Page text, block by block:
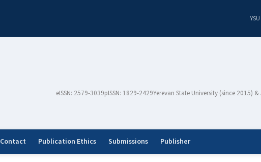
eISSN: 2579-3039pISSN: 1829-2429Yerevan State University (since 2015)
Contact Publication Ethics Submissions Publisher